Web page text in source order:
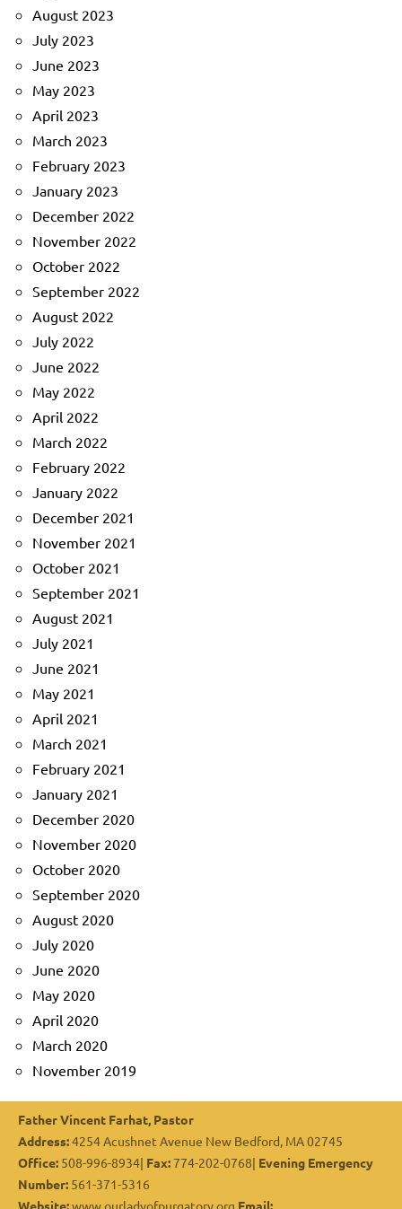
August 2023
July 2023
June 2023
May 2023
April 2023
March 2023
February 2023
January 2023
December 2022
November 2022
October 2022
September 2022
August 2022
July 2022
June 2022
May 2022
April 2022
March 2022
February 2022
January 2022
December 2021
November 2021
October 2021
September 2021
August 2021
July 2021
June 2021
May 2021
April 2021
March 2021
February 2021
January 2021
December 2020
November 2020
October 2020
September 2020
August 2020
July 2020
June 2020
May 2020
April 2020
March 2020
November 2019
Father Vincent Farhat, Pastor
Address:4254 Acushnet Avenue New Bedford, MA 02745
Office: 508-996-8934| Fax: 774-202-0768| Evening Emergency
Number: 561-371-5316
Website:www.ourladyofpurgatory.org Email: